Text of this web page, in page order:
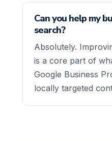
Can you help my
search?
Absolutely.
is a core part of
Google Business
locally targeted